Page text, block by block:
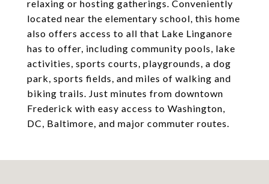
relaxing or hosting gatherings. Conveniently
located near the elementary school, this home
also offers access to all that Lake Linganore
has to offer, including community pools, lake
activities, sports courts, playgrounds, a dog
park, sports fields, and miles of walking and
biking trails. Just minutes from downtown
Frederick with easy access to Washington,
DC, Baltimore, and major commuter routes.